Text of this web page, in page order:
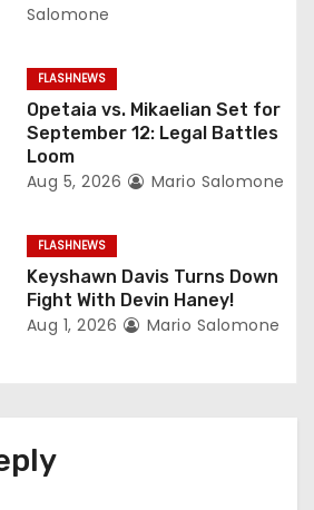
Salomone
FLASHNEWS
Opetaia vs. Mikaelian Set for
September 12: Legal Battles
Loom
Aug 5, 2026 Mario Salomone
FLASHNEWS
Keyshawn Davis Turns Down
Fight With Devin Haney!
Aug 1, 2026 Mario Salomone